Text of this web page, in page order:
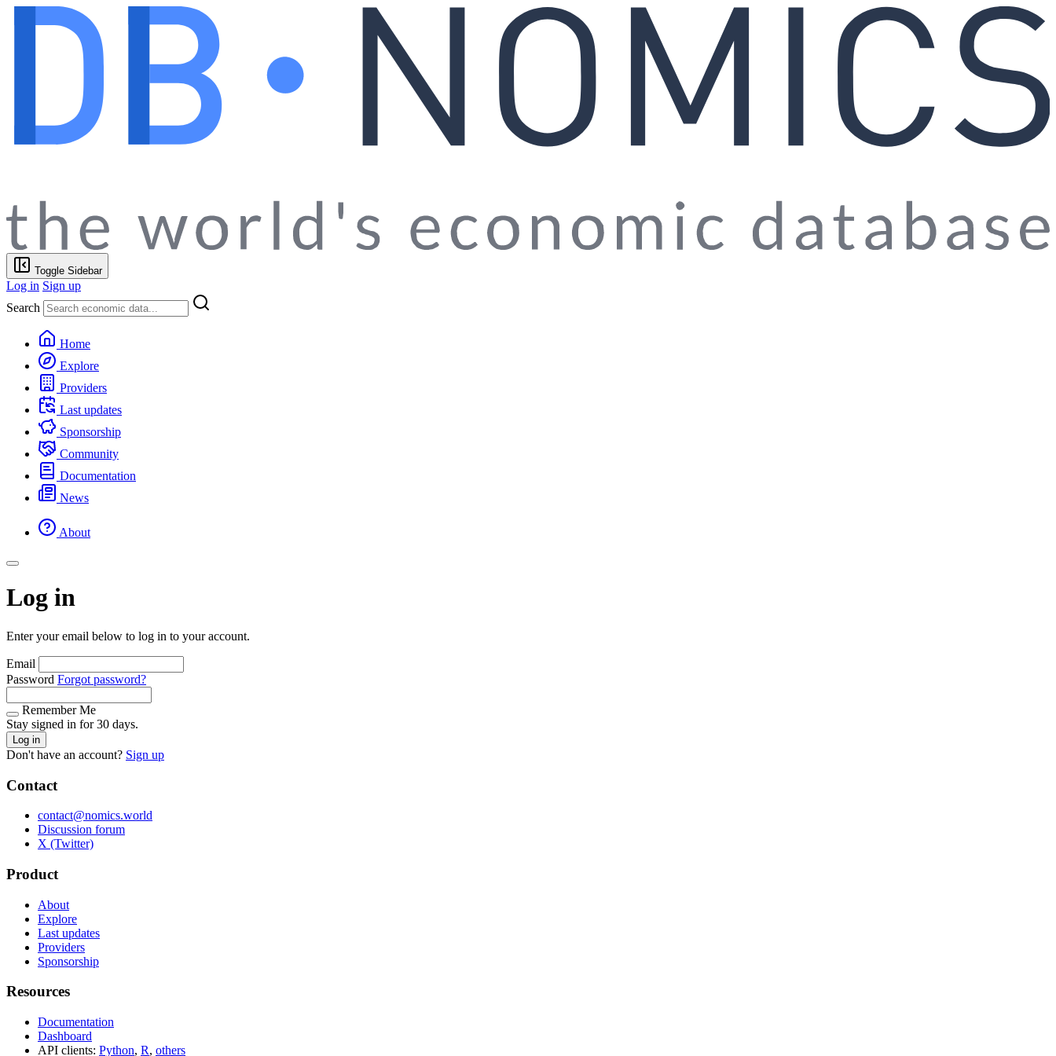
Toggle Sidebar
Log in Sign up
Search
Home
Explore
Providers
Last updates
Sponsorship
Community
Documentation
News
About
Log in
Enter your email below to log in to your account.
Email
Password Forgot password?
Remember Me
Stay signed in for 30 days.
Log in
Don't have an account? Sign up
Contact
contact@nomics.world
Discussion forum
X (Twitter)
Product
About
Explore
Last updates
Providers
Sponsorship
Resources
Documentation
Dashboard
API clients: Python, R, others